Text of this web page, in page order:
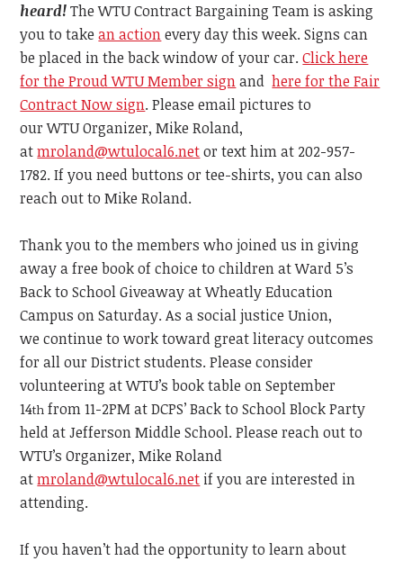
heard!The WTU Contract Bargaining Team is asking
you to takean actionevery day this week. Signs can
be placed in the back window of your car.Click here
for the Proud WTU Member signandhere for the Fair
Contract Now sign. Please email pictures to
our WTU Organizer, Mike Roland,
atmroland@wtulocal6.netor text him at 202-957-
1782. If you need buttons or tee-shirts, you can also
reach out to Mike Roland.
Thank you to the members who joined us in giving
away a free book of choice to children at Ward 5’s
Back to School GiveawayatWheatly Education
Campus on Saturday. As a social justice Union,
we continue to work toward great literacy outcomes
for all our District students. Please consider
volunteering at WTU’s book table on September
14th from 11-2PMat DCPS’ Back to School Block Party
held at Jefferson Middle School. Please reach out to
WTU’s Organizer, Mike Roland
atmroland@wtulocal6.net if you are interested in
attending.
If you haven’t had the opportunity to learn about